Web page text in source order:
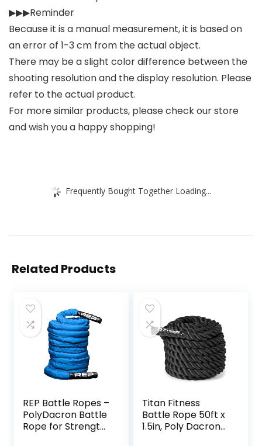
▶▶▶Reminder
Because it is a manual measurement, it is based on
an error of 1-3 cm from the actual object.
There may be a slight color difference between the
shooting resolution and the display resolution. Please
refer to the actual product.
For more similar products, please check our store
and wish you a happy shopping!
Frequently Bought Together Loading...
Related Products
REP Battle Ropes –
PolyDacron Battle
Rope for Strength
Titan Fitness
Battle Rope 50ft x
1.5in, Poly Dacron